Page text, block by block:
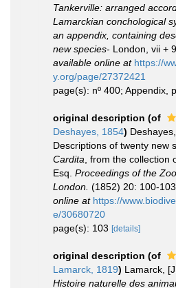
Tankerville: arranged
Lamarckian conchological
an appendix, containing
new species- London, vii +
available online at https://
y.org/page/27372421
page(s): nº 400; Appendix,
original description (of
Deshayes, 1854)
Descriptions of twenty new
Cardita , from the collection
Esq. Proceedings of the
London. (1852) 20: 100-
online at https://
e/30680720
page(s): 103 [details]
original description (of
Lamarck, 1819) Lamarck,
Histoire naturelle des